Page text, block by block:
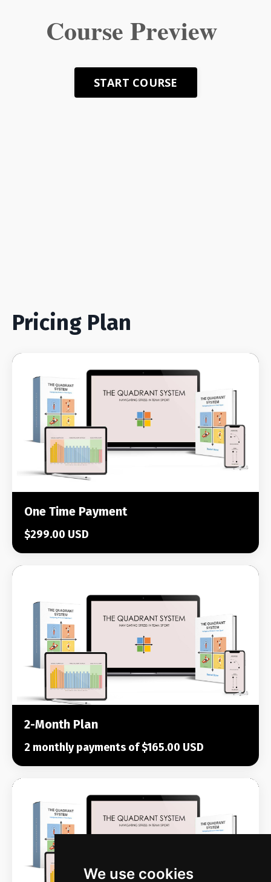
We use cookies
Course Preview
START COURSE
Pricing Plan
One Time Payment
$299.00 USD
2-Month Plan
2 monthly payments of $165.00 USD